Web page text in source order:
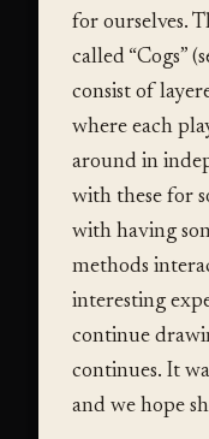
for ourselves.
called “Cogs”
consist of
where each
around in
with these for
with having
methods
interesting
continue
continues. It
and we hope